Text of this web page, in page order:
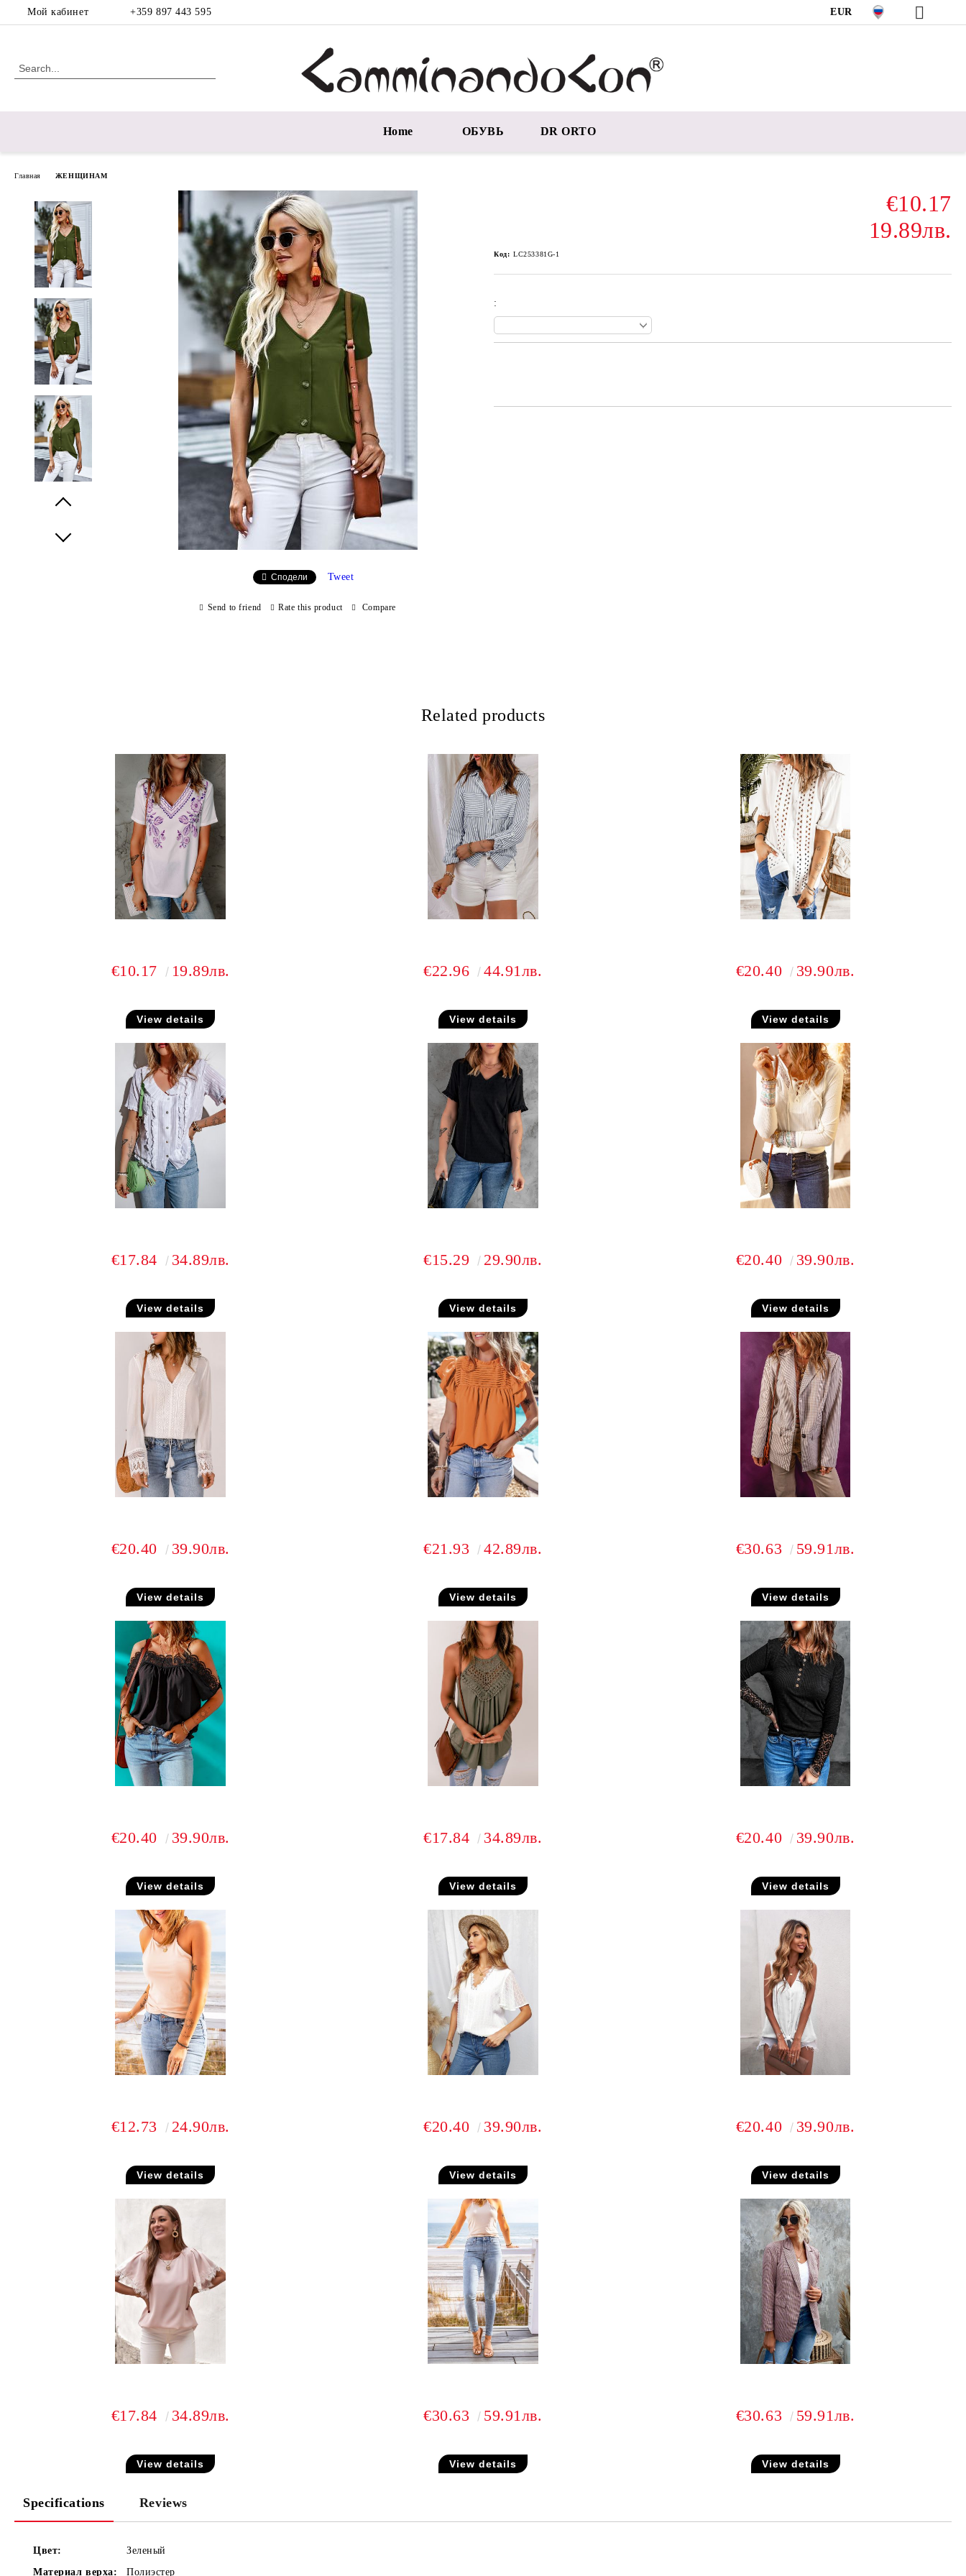
Мой кабинет +359 897 443 595 EUR
Home ОБУВЬ DR ORTO
Главная ЖЕНЩИНАМ
€10.17
19.89лв.
Код: LC253381G-1
:
Сподели Tweet
Send to friend Rate this product Compare
Related products
€10.17 19.89лв.
View details
€22.96 44.91лв.
View details
€20.40 39.90лв.
View details
€17.84 34.89лв.
View details
€15.29 29.90лв.
View details
€20.40 39.90лв.
View details
€20.40 39.90лв.
View details
€21.93 42.89лв.
View details
€30.63 59.91лв.
View details
€20.40 39.90лв.
View details
€17.84 34.89лв.
View details
€20.40 39.90лв.
View details
€12.73 24.90лв.
View details
€20.40 39.90лв.
View details
€20.40 39.90лв.
View details
€17.84 34.89лв.
View details
€30.63 59.91лв.
View details
€30.63 59.91лв.
View details
Specifications Reviews
Цвет:
Зеленый
Материал верха:
Полиэстер